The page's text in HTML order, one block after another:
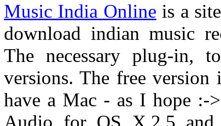
Music India Online is a
download indian music
The necessary plug-in,
versions. The free
have a Mac - as I hope :-